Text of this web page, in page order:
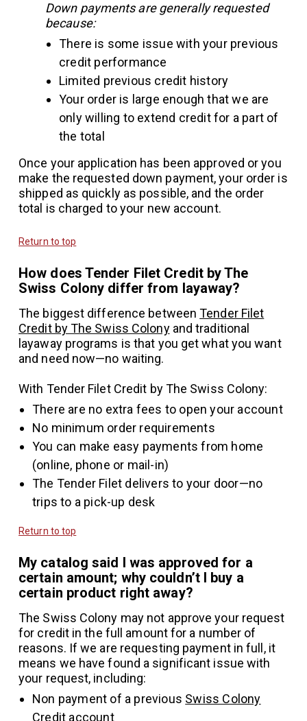
Down payments are generally requested
because:
There is some issue with your previous
credit performance
Limited previous credit history
Your order is large enough that we are
only willing to extend credit for a part of
the total
Once your application has been approved or you
make the requested down payment, your order is
shipped as quickly as possible, and the order
total is charged to your new account.
Return to top
How does Tender Filet Credit by The
Swiss Colony differ from layaway?
The biggest difference betweenTender Filet
Credit by The Swiss Colonyand traditional
layaway programs is that you get what you want
and need now—no waiting.
With Tender Filet Credit by The Swiss Colony:
There are no extra fees to open your account
No minimum order requirements
You can make easy payments from home
(online, phone or mail-in)
The Tender Filet delivers to your door—no
trips to a pick-up desk
Return to top
My catalog said I was approved for a
certain amount; why couldn’t I buy a
certain product right away?
The Swiss Colony may not approve your request
for credit in the full amount for a number of
reasons. If we are requesting payment in full, it
means we have found a significant issue with
your request, including:
Non payment of a previous Swiss Colony
Credit account